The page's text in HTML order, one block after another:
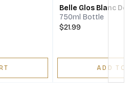
Belle Glos Blanc De
750ml Bottle
$21.99
ADD TO